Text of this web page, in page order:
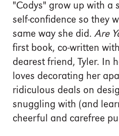
"Codys" grow up with a
self-confidence so they
same way she did. Are
first book, co-written
dearest friend, Tyler. In
loves decorating her
ridiculous deals on
snuggling with (and
cheerful and carefree